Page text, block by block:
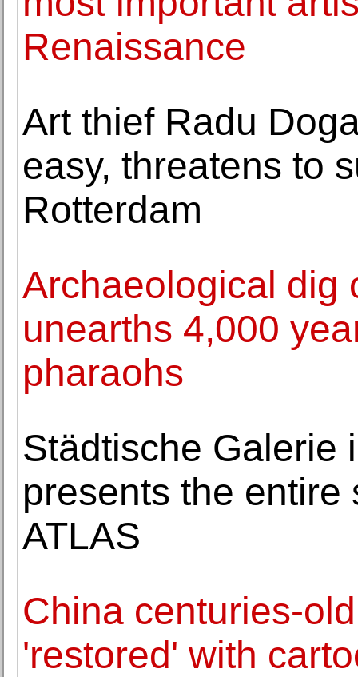
Renaissance
Art thief Radu
easy, threatens to
Rotterdam
Archaeological dig
unearths 4,000
pharaohs
Städtische Galerie
presents the entire
ATLAS
China centuries-
'restored' with